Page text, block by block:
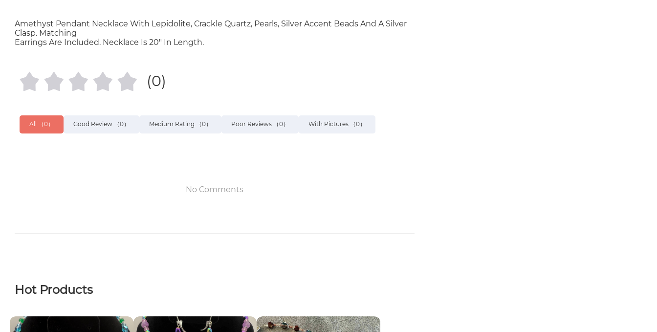
Amethyst Pendant Necklace With Lepidolite, Crackle Quartz, Pearls, Silver Accent Beads And A Silver
Clasp. Matching
Earrings Are Included. Necklace Is 20" In Length.
(0)
All （0） Good Review （0） Medium Rating （0） Poor Reviews （0） With Pictures （0）
No Comments
Hot Products